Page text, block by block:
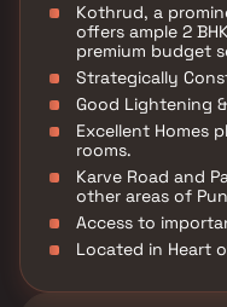
Kothrud, a
offers ample 2
premium budget
Strategically
Good Lightening
Excellent Homes
rooms.
Karve Road and
other areas of
Access to
Located in Heart